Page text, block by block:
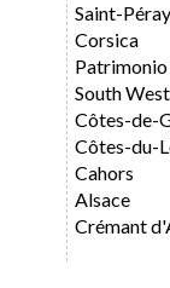
Saint-Péray
Corsica
Patrimonio
South West
Côtes-de-
Côtes-du-
Cahors
Alsace
Crémant